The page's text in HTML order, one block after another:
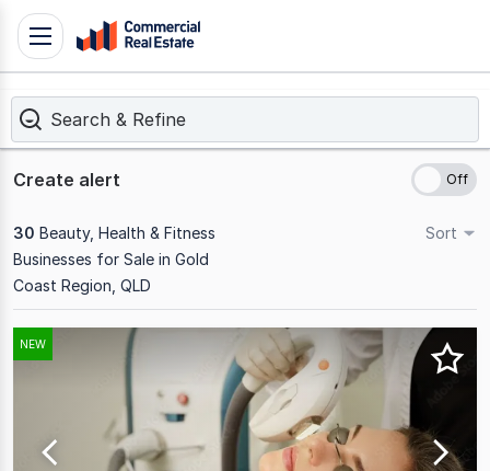
Skip
Contact
1300
109
Toggle
navigation
Search & Refine
Create alert
30 Beauty, Health & Fitness
Businesses for Sale in Gold
Coast Region, QLD
Sort
Results
1
NEW